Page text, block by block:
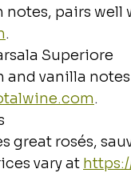
pairs well
.
Superiore
and vanilla
.
great rosés,
vary at